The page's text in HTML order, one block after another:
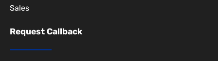
Sales
Request Callback